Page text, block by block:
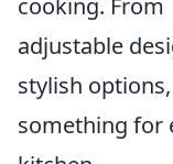
cooking. From
adjustable
stylish
something for